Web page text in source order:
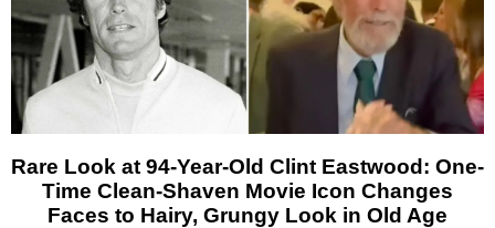
Rare Look at 94-Year-Old Clint Eastwood: One-
Time Clean-Shaven Movie Icon Changes
Faces to Hairy, Grungy Look in Old Age